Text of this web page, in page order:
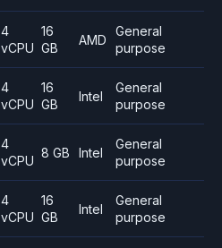
4
vCPU
16
GB
AMD
General
purpose
4
vCPU
16
GB
Intel
General
purpose
4
vCPU
8 GB Intel
General
purpose
4
vCPU
16
GB
Intel
General
purpose